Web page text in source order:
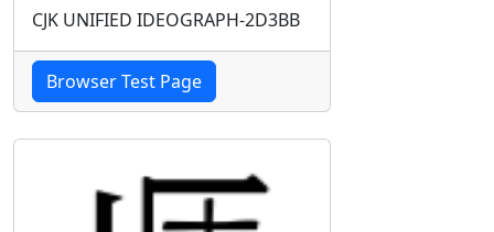
CJK UNIFIED IDEOGRAPH-2D3BB
Browser Test Page